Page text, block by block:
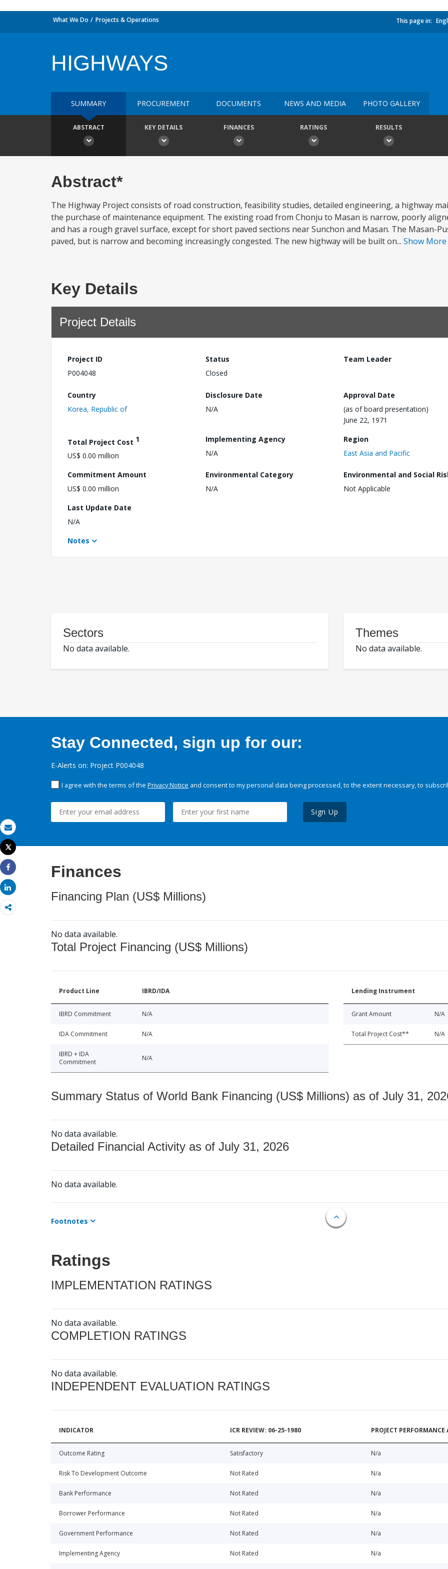
Email
Print
Tweet
Share
Share
What We Do Projects & Operations This page in:
HIGHWAYS
SUMMARY PROCUREMENT DOCUMENTS NEWS AND MEDIA PHOTO GALLERY
ABSTRACT KEY DETAILS FINANCES RATINGS RESULTS
Abstract*
The Highway Project consists of road construction, feasibility studies, detailed engineering, a highway
the purchase of maintenance equipment. The existing road from Chonju to Masan is narrow, poorly
and has a rough gravel surface, except for short paved sections near Sunchon and Masan. The Masan-
paved, but is narrow and becoming increasingly congested. The new highway will be built on... Show More
Key Details
Project Details
Project ID
P004048
Status
Closed
Team Leader
Country
Korea, Republic of
Disclosure Date
N/A
Approval Date
(as of board presentation)
June 22, 1971
Total Project Cost 1
US$ 0.00 million
Implementing Agency
N/A
Region
East Asia and Pacific
Commitment Amount
US$ 0.00 million
Environmental Category
N/A
Environmental and Social
Not Applicable
Last Update Date
N/A
Notes
Sectors
No data available.
Themes
No data available.
Stay Connected, sign up for our:
E-Alerts on: Project P004048
I agree with the terms of the Privacy Notice and consent to my personal data being processed, to the extent necessary, to
Sign Up
Finances
Financing Plan (US$ Millions)
No data available.
Total Project Financing (US$ Millions)
Product Line IBRD/IDA
IBRD Commitment N/A
IDA Commitment N/A
IBRD + IDA
Commitment
N/A
Lending Instrument
Grant Amount N/A
Total Project Cost** N/A
Summary Status of World Bank Financing (US$ Millions) as of July 31,
No data available.
Detailed Financial Activity as of July 31, 2026
No data available.
Footnotes
Ratings
IMPLEMENTATION RATINGS
No data available.
COMPLETION RATINGS
No data available.
INDEPENDENT EVALUATION RATINGS
INDICATOR ICR REVIEW: 06-25-1980 PROJECT
Outcome Rating Satisfactory N/a
Risk To Development Outcome Not Rated N/a
Bank Performance Not Rated N/a
Borrower Performance Not Rated N/a
Government Performance Not Rated N/a
Implementing Agency Not Rated N/a